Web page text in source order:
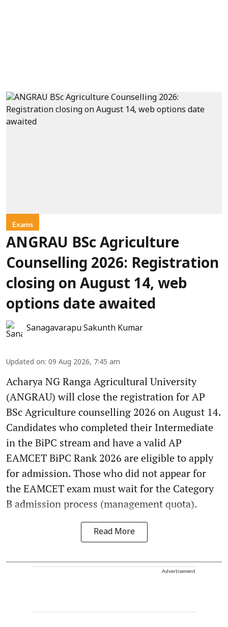
Exams
ANGRAU BSc Agriculture
Counselling 2026: Registration
closing on August 14, web
options date awaited
Sanagavarapu Sakunth Kumar
Updated on: 09 Aug 2026, 7:45 am
Acharya NG Ranga Agricultural University
(ANGRAU) will close the registration for AP
BSc Agriculture counselling 2026 on August 14.
Candidates who completed their Intermediate
in the BiPC stream and have a valid AP
EAMCET BiPC Rank 2026 are eligible to apply
for admission. Those who did not appear for
the EAMCET exam must wait for the Category
B admission process (management quota).
Read More
Advertisement